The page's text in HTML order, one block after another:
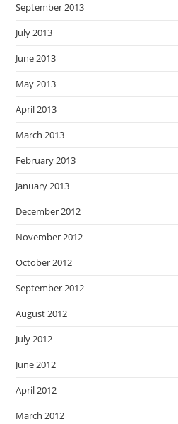
September 2013
July 2013
June 2013
May 2013
April 2013
March 2013
February 2013
January 2013
December 2012
November 2012
October 2012
September 2012
August 2012
July 2012
June 2012
April 2012
March 2012